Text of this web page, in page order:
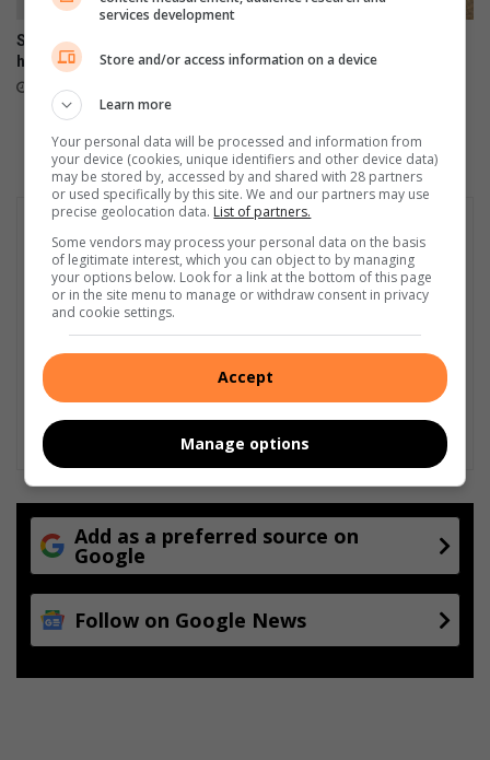
Standerton learner makes
history as rugby captain
August 05, 2026
Municipality of betrayal over
Add as a preferred source on
Google
Follow on Google News
services development
Store and/or access information on a device
Learn more
Your personal data will be processed and information from
your device (cookies, unique identifiers and other device data)
may be stored by, accessed by and shared with 28 partners
or used specifically by this site. We and our partners may use
precise geolocation data. List of partners.
Some vendors may process your personal data on the basis
of legitimate interest, which you can object to by managing
your options below. Look for a link at the bottom of this page
or in the site menu to manage or withdraw consent in privacy
and cookie settings.
Accept
Manage options